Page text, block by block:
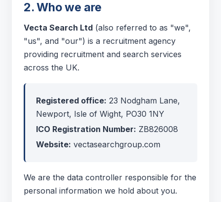
2. Who we are
Vecta Search Ltd (also referred to as "we",
"us", and "our") is a recruitment agency
providing recruitment and search services
across the UK.
Registered office: 23 Nodgham Lane,
Newport, Isle of Wight, PO30 1NY
ICO Registration Number: ZB826008
Website: vectasearchgroup.com
We are the data controller responsible for the
personal information we hold about you.